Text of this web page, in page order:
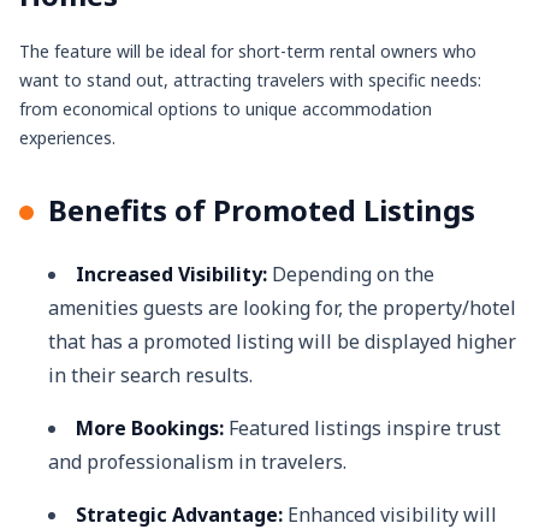
The feature will be ideal for short-term rental owners who
want to stand out, attracting travelers with specific needs:
from economical options to unique accommodation
experiences.
Benefits of Promoted Listings
Increased Visibility: Depending on the
amenities guests are looking for, the property/hotel
that has a promoted listing will be displayed higher
in their search results.
More Bookings: Featured listings inspire trust
and professionalism in travelers.
Strategic Advantage: Enhanced visibility will